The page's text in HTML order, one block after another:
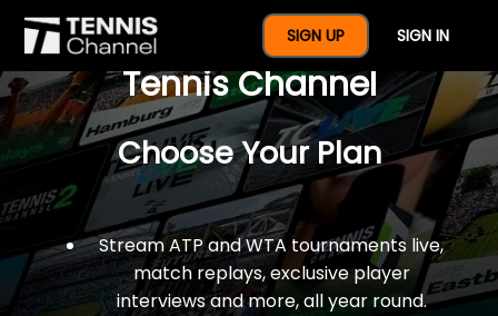
SIGN UP SIGN IN
$77 For A Full Year Of
Tennis Channel
Choose Your Plan
Stream ATP and WTA tournaments live,
match replays, exclusive player
interviews and more, all year round.